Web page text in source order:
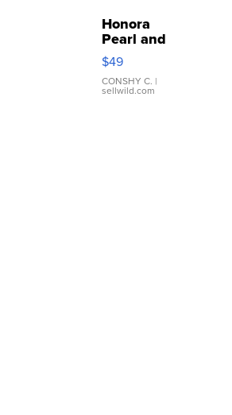
Honora
Pearl and
Pink
Leather
Bracelet
Adjustable
$49
CONSHY C. |
sellwild.com